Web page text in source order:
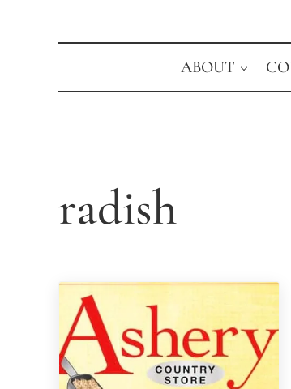
ABOUT
radish